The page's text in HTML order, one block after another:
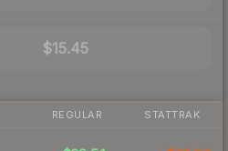
$15.45
REGULAR STATTRAK